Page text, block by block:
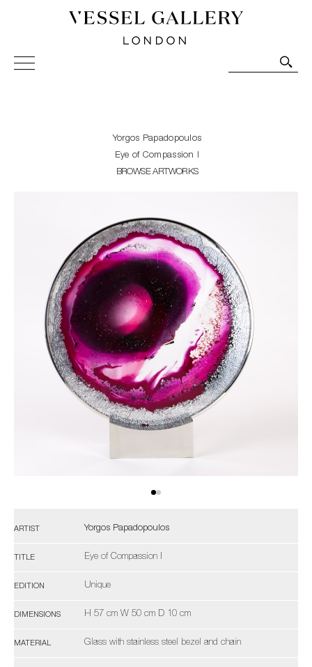
Vessel Gallery London - Contemporary Art-Glass
Sculpture and Decorative Art. Exhibitions, Sales and
Yorgos Papadopoulos
Eye of Compassion I
BROWSE ARTWORKS
ARTIST Yorgos Papadopoulos
TITLE Eye of Compassion I
EDITION Unique
DIMENSIONS H 57 cm W 50 cm D 10 cm
MATERIAL Glass with stainless steel bezel and chain